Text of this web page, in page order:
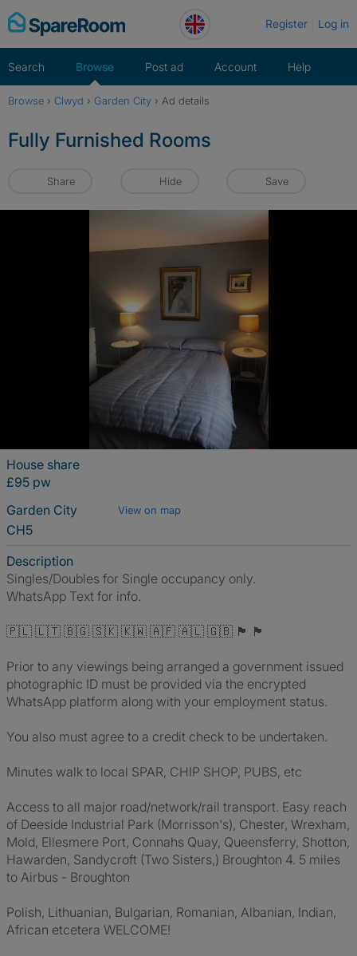
Skip
to
Register Log in
Search Browse Post ad Account Help
Browse › Clwyd › Garden City › Ad details
Fully Furnished Rooms
Share Hide Save
House share
£95 pw
Garden City
View on map
CH5
Description
Singles/Doubles for Single occupancy only.
WhatsApp Text for info.
🇵🇱 🇱🇹 🇧🇬 🇸🇰 🇰🇼 🇦🇫 🇦🇱 🇬🇧 🏴󠁧󠁢󠁥󠁮󠁧󠁿 🏴󠁧󠁢󠁷󠁬󠁳󠁿
Prior to any viewings being arranged a government issued
photographic ID must be provided via the encrypted
WhatsApp platform along with your employment status.
You also must agree to a credit check to be undertaken.
Minutes walk to local SPAR, CHIP SHOP, PUBS, etc
Access to all major road/network/rail transport. Easy reach
of Deeside Industrial Park (Morrisson's), Chester, Wrexham,
Mold, Ellesmere Port, Connahs Quay, Queensferry, Shotton,
Hawarden, Sandycroft (Two Sisters,) Broughton 4. 5 miles
to Airbus - Broughton
Polish, Lithuanian, Bulgarian, Romanian, Albanian, Indian,
African etcetera WELCOME!